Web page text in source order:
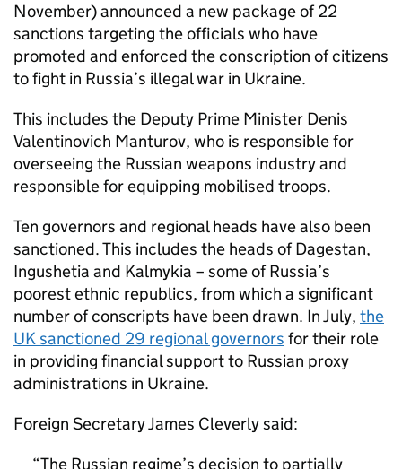
November) announced a new package of 22
sanctions targeting the officials who have
promoted and enforced the conscription of citizens
to fight in Russia’s illegal war in Ukraine.
This includes the Deputy Prime Minister Denis
Valentinovich Manturov, who is responsible for
overseeing the Russian weapons industry and
responsible for equipping mobilised troops.
Ten governors and regional heads have also been
sanctioned. This includes the heads of Dagestan,
Ingushetia and Kalmykia – some of Russia’s
poorest ethnic republics, from which a significant
number of conscripts have been drawn. In July, the
UK sanctioned 29 regional governors for their role
in providing financial support to Russian proxy
administrations in Ukraine.
Foreign Secretary James Cleverly said:
The Russian regime’s decision to partially